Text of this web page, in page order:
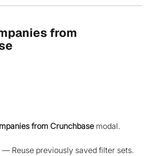
from
from Crunchbase modal.
— Reuse previously saved filter sets.